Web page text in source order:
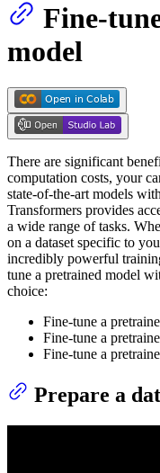
Fine-
model
There are significant
computation costs, your
state-of-the-art models
Transformers provides
a wide range of tasks.
on a dataset specific to
incredibly powerful
tune a pretrained model
choice:
Fine-tune a
Fine-tune a
Fine-tune a
Prepare a